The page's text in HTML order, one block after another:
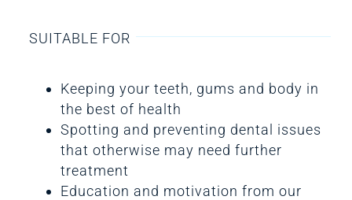
SUITABLE FOR
Keeping your teeth, gums and body in
the best of health
Spotting and preventing dental issues
that otherwise may need further
treatment
Education and motivation from our